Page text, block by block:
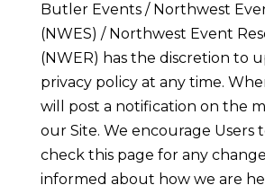
Butler Events / Northwest
(NWES) / Northwest Event
(NWER) has the discretion to
privacy policy at any time.
will post a notification on the
our Site. We encourage
check this page for any
informed about how we are